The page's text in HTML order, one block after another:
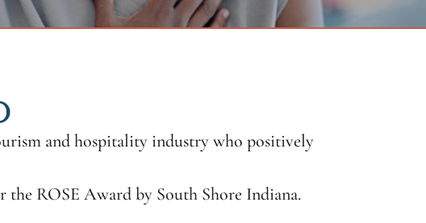
and hospitality industry who positively
ROSE Award by South Shore Indiana.